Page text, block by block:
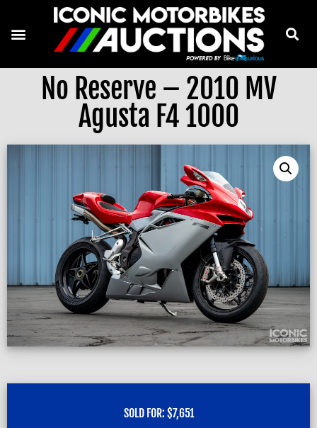
No Reserve – 2010 MV
Agusta F4 1000
SOLD FOR: $7,651